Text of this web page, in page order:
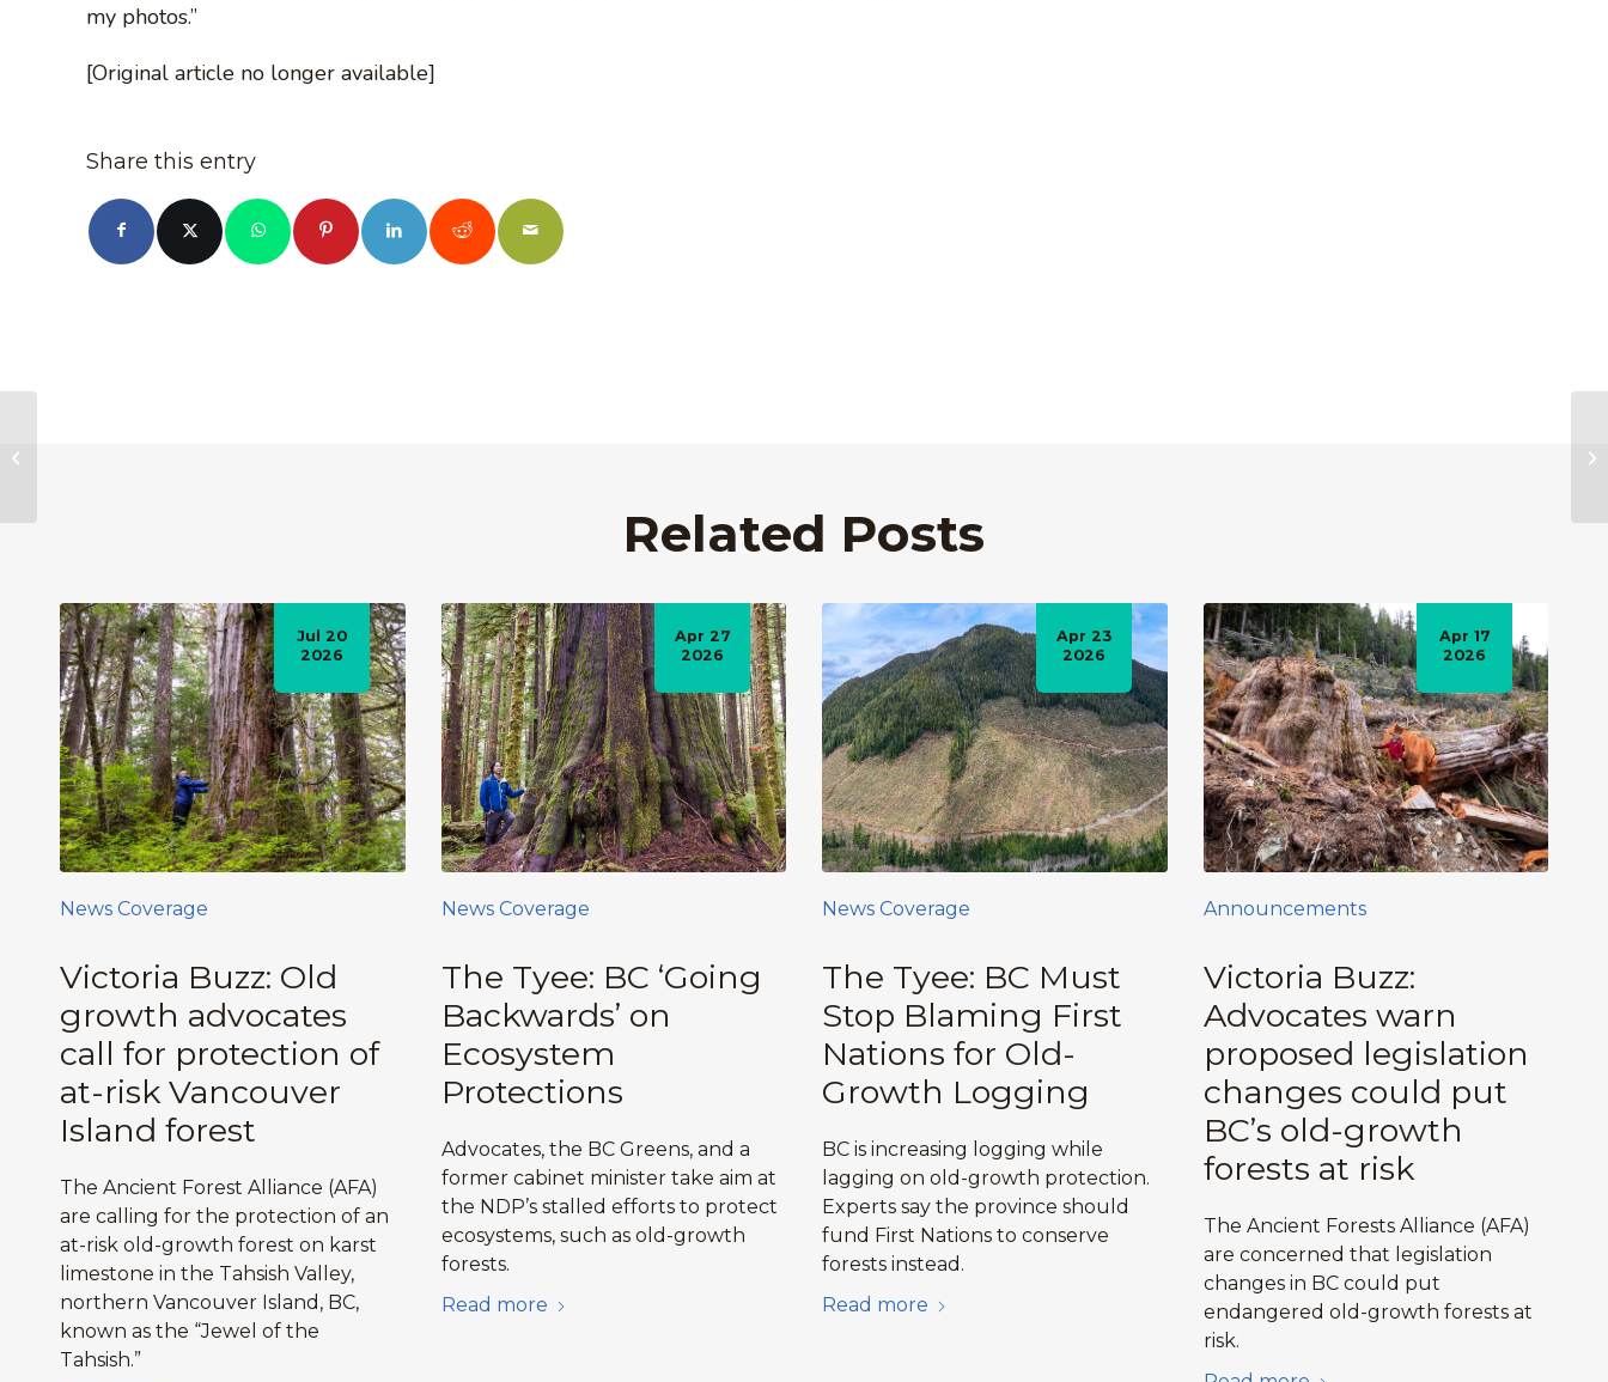
my photos.”
[Original article no longer available]
Share this entry
Related Posts
Victoria Buzz: Old
growth advocates
call for protection of
at-risk Vancouver
Island forest
Jul 20
2026
The Ancient Forest Alliance (AFA)
are calling for the protection of an
at-risk old-growth forest on karst
limestone in the Tahsish Valley,
northern Vancouver Island, BC,
known as the “Jewel of the
Tahsish.”
News Coverage
The Tyee: BC ‘Going
Backwards’ on
Ecosystem
Protections
Apr 27
2026
Advocates, the BC Greens, and a
former cabinet minister take aim at
the NDP’s stalled efforts to protect
ecosystems, such as old-growth
forests.
Read more
News Coverage
The Tyee: BC Must
Stop Blaming First
Nations for Old-
Growth Logging
Apr 23
2026
BC is increasing logging while
lagging on old-growth protection.
Experts say the province should
fund First Nations to conserve
forests instead.
Read more
News Coverage
Victoria Buzz:
Advocates warn
proposed legislation
changes could put
BC’s old-growth
forests at risk
Apr 17
2026
The Ancient Forests Alliance (AFA)
are concerned that legislation
changes in BC could put
endangered old-growth forests at
risk.
Announcements